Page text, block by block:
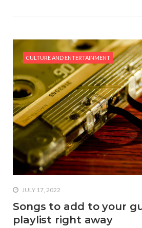
CULTURE AND ENTERTAINMENT
JULY 17, 2022
Songs to add to your
playlist right away